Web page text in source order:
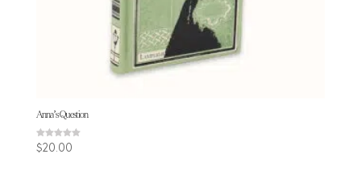
Anna’s Question
Rated
5.00
$20.00